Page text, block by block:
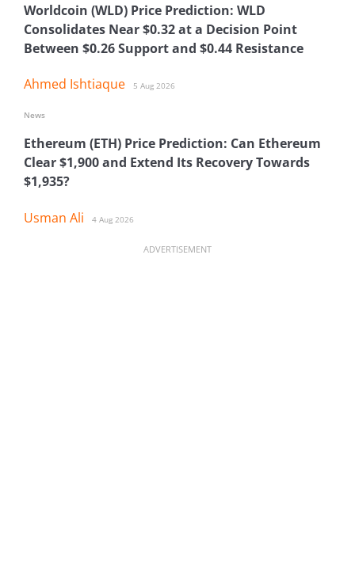
Worldcoin (WLD) Price Prediction: WLD
Consolidates Near $0.32 at a Decision Point
Between $0.26 Support and $0.44 Resistance
Ahmed Ishtiaque 5 Aug 2026
Ethereum (ETH) Price Prediction: Can Ethereum
Clear $1,900 and Extend Its Recovery Towards
$1,935?
Usman Ali 4 Aug 2026
News
ADVERTISEMENT